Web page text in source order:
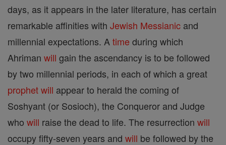
days, as it appears in the later literature, has certain
remarkable affinities with Jewish Messianic and
millennial expectations. A time during which
Ahriman will gain the ascendancy is to be followed
by two millennial periods, in each of which a great
prophetwill appear to herald the coming of
Soshyant (or Sosioch), the Conqueror and Judge
who will raise the dead to life. The resurrection will
occupy fifty-seven years and will be followed by the